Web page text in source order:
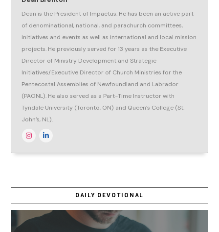
Dean is the President of Impactus. He has been an active part
of denominational, national, and parachurch committees,
initiatives and events as well as international and local mission
projects. He previously served for 13 years as the Executive
Director of Ministry Development and Strategic
Initiatives/Executive Director of Church Ministries for the
Pentecostal Assemblies of Newfoundland and Labrador
(PAONL). He also served as a Part-Time Instructor with
Tyndale University (Toronto, ON) and Queen’s College (St.
John’s, NL).
DAILY DEVOTIONAL